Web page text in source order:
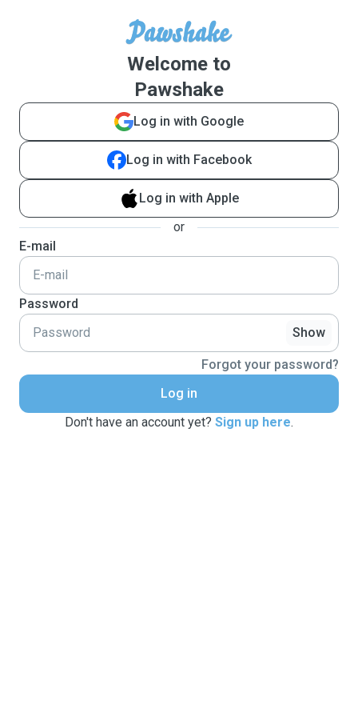
Welcome to
Pawshake
Log in with Google
Log in with Facebook
Log in with Apple
or
E-mail
Password
Show
Forgot your password?
Log in
Don't have an account yet? Sign up here.